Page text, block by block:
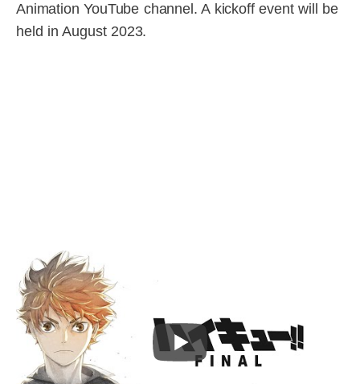
Animation YouTube channel. A kickoff event will be
held in August 2023.